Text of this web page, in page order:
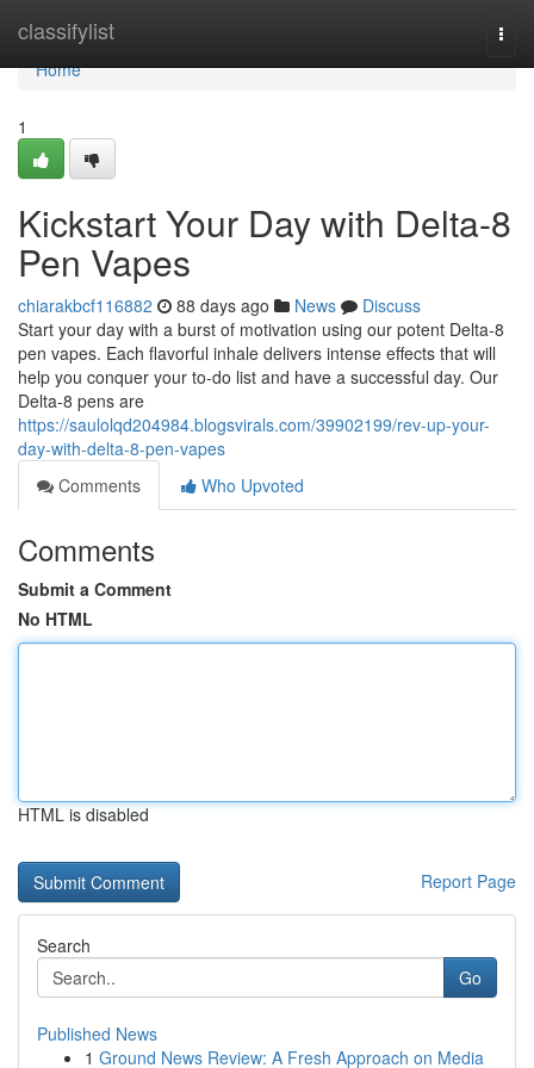
classifylist
Home
Home
1
Kickstart Your Day with Delta-8
Pen Vapes
chiarakbcf116882 88 days ago News
Discuss
Start your day with a burst of motivation using our potent Delta-8
pen vapes. Each flavorful inhale delivers intense effects that will
help you conquer your to-do list and have a successful day. Our
Delta-8 pens are
https://saulolqd204984.blogsvirals.com/39902199/rev-up-your-
day-with-delta-8-pen-vapes
Comments
Who Upvoted
Comments
Submit a Comment
No HTML
HTML is disabled
Report Page
Search
Go
Published News
1 Ground News Review: A Fresh Approach on Media